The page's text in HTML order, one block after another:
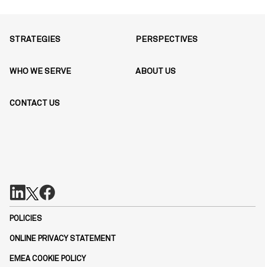
STRATEGIES PERSPECTIVES
WHO WE SERVE ABOUT US
CONTACT US
POLICIES
ONLINE PRIVACY STATEMENT
EMEA COOKIE POLICY